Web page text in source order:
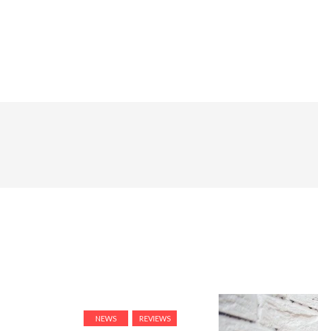
NEWS REVIEWS